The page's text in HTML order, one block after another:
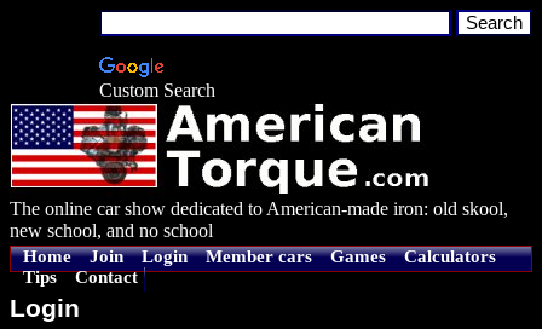
Custom Search
The online car show dedicated to American-made iron: old skool,
new school, and no school
Home Join Login Member cars Games
Calculators
Tips
Contact
Login